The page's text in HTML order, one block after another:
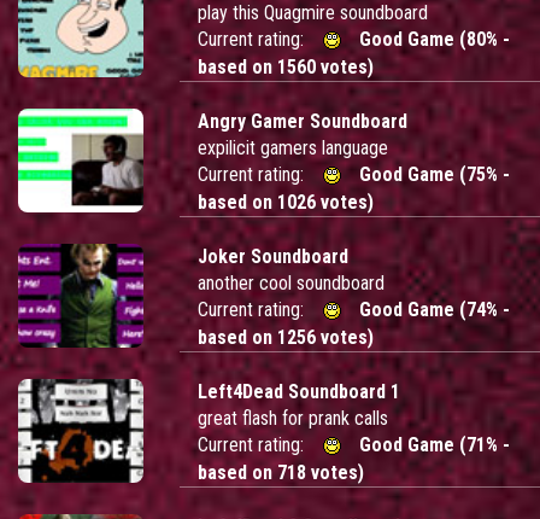
play this Quagmire soundboard
Current rating:
Good Game (80% -
based on 1560 votes)
Angry Gamer Soundboard
expilicit gamers language
Current rating:
Good Game (75% -
based on 1026 votes)
Joker Soundboard
another cool soundboard
Current rating:
Good Game (74% -
based on 1256 votes)
Left4Dead Soundboard 1
great flash for prank calls
Current rating:
Good Game (71% -
based on 718 votes)